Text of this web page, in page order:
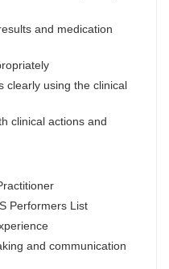
and medication
clearly using the clinical
clinical actions and
Performers List
and communication